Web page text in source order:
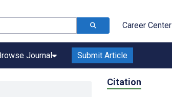
Career Center
Journal Submit Article
Citation